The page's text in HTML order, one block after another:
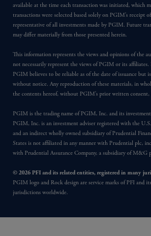
available at the time each transaction was initiated, which
transactions were selected based solely on PGIM’s receipt
representative of all investments made by PGIM. Future
may differ materially from those presented herein.
This information represents the views and opinions of the
not necessarily represent the views of PGIM or its
PGIM believes to be reliable as of the date of issuance but
without notice. Any reproduction of these materials, in
the contents hereof, without PGIM’s prior written
PGIM is the trading name of PGIM, Inc. and its
PGIM, Inc. is an investment adviser registered with the
and an indirect wholly owned subsidiary of Prudential
States is not affiliated in any manner with Prudential plc,
with Prudential Assurance Company, a subsidiary of
© 2026 PFI and its related entities, registered in many
PGIM logo and Rock design are service marks of PFI and
jurisdictions worldwide.